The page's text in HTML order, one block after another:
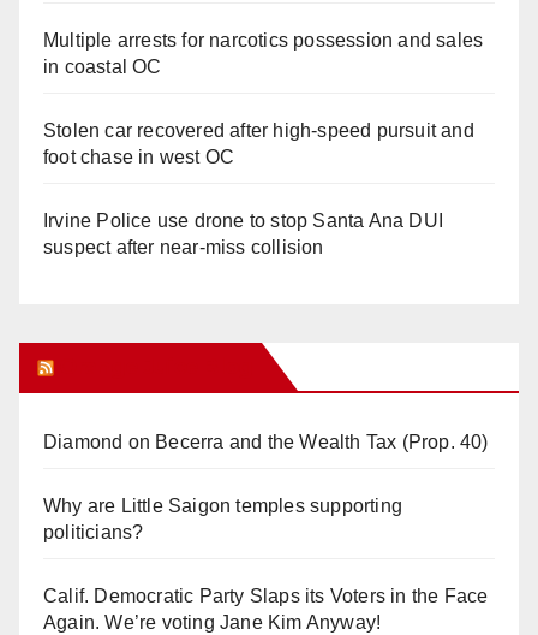
Multiple arrests for narcotics possession and sales
in coastal OC
Stolen car recovered after high-speed pursuit and
foot chase in west OC
Irvine Police use drone to stop Santa Ana DUI
suspect after near-miss collision
Diamond on Becerra and the Wealth Tax (Prop. 40)
Why are Little Saigon temples supporting
politicians?
Calif. Democratic Party Slaps its Voters in the Face
Again. We’re voting Jane Kim Anyway!